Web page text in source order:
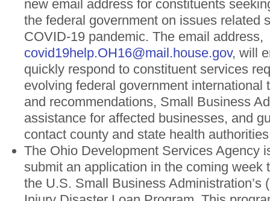
new email address for constituents
the federal government on issues related
COVID-19 pandemic. The email address,
covid19help.OH16@mail.house.gov, will
quickly respond to constituent services
evolving federal government international
and recommendations, Small Business
assistance for affected businesses, and
contact county and state health
The Ohio Development Services Agency
submit an application in the coming week
the U.S. Small Business Administration’s